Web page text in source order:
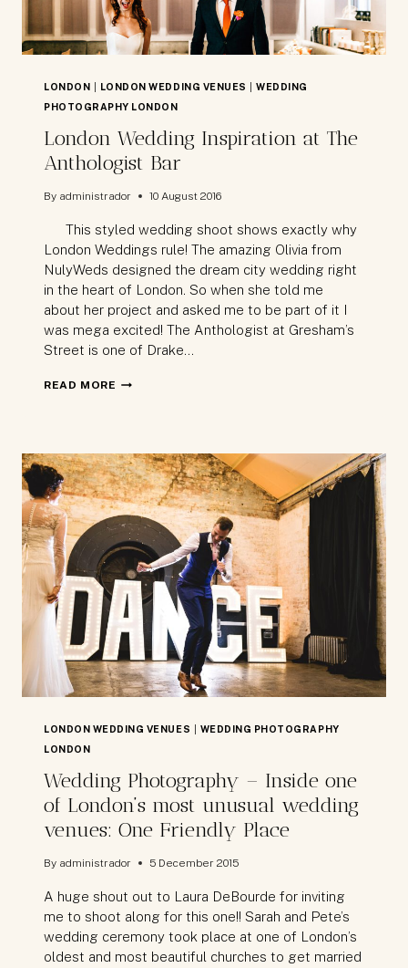
LONDON LONDON WEDDING VENUES |WEDDING
PHOTOGRAPHY LONDON
London Wedding Inspiration at The
Anthologist Bar
By administrador 10 August 2016
This styled wedding shoot shows exactly why
London Weddings rule! The amazing Olivia from
NulyWeds designed the dream city wedding right
in the heart of London. So when she told me
about her project and asked me to be part of it I
was mega excited! The Anthologist at Gresham’s
Street is one of Drake…
READ MORE LONDON
THE
ANTHOLOGIST
BAR
LONDON WEDDING VENUES
WEDDING PHOTOGRAPHY
LONDON
Wedding Photography – Inside one
of London’s most unusual wedding
venues: One Friendly Place
By administrador 5 December 2015
A huge shout out to Laura DeBourde for inviting
me to shoot along for this one!! Sarah and Pete’s
wedding ceremony took place at one of London’s
oldest and most beautiful churches to get married